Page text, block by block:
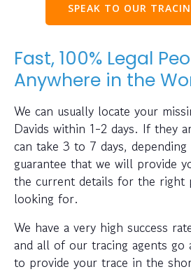
SPEAK TO OUR
Fast, 100% Legal
Anywhere in the
We can usually locate your
Davids within 1-2 days. If they
can take 3 to 7 days,
guarantee that we will provide
the current details for the right
looking for.
We have a very high success
and all of our tracing agents go
to provide your trace in the